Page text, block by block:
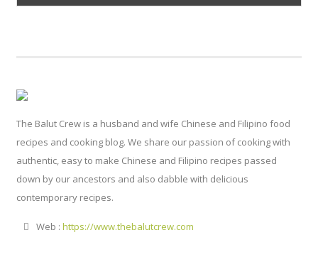
The Balut Crew is a husband and wife Chinese and Filipino food
recipes and cooking blog. We share our passion of cooking with
authentic, easy to make Chinese and Filipino recipes passed
down by our ancestors and also dabble with delicious
contemporary recipes.
Web : https://www.thebalutcrew.com